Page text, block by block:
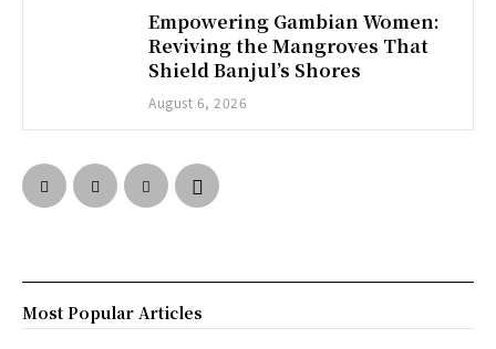
Empowering Gambian Women:
Reviving the Mangroves That
Shield Banjul’s Shores
August 6, 2026
Most Popular Articles